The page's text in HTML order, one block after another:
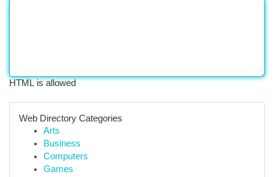
HTML is allowed
Web Directory Categories
Arts
Business
Computers
Games